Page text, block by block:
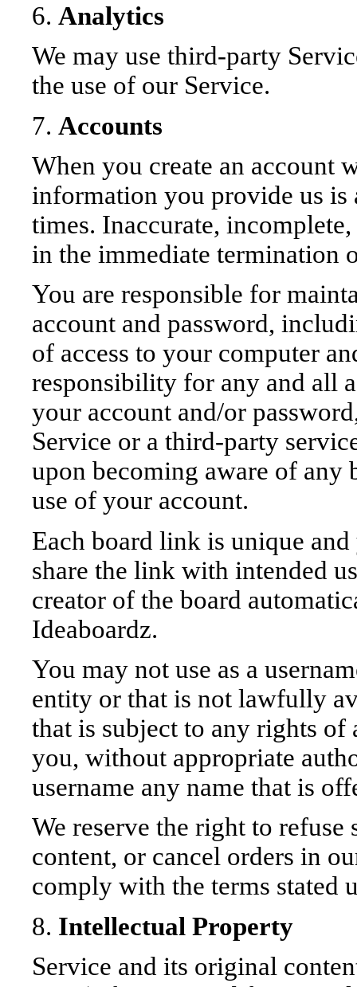
6. Analytics
We may use third-party
the use of our Service.
7. Accounts
When you create an account
information you provide us is
times. Inaccurate,
in the immediate termination
You are responsible for
account and password,
of access to your computer
responsibility for any and all
your account and/or
Service or a third-party
upon becoming aware of any
use of your account.
Each board link is unique
share the link with intended
creator of the board
Ideaboardz.
You may not use as a
entity or that is not lawfully
that is subject to any rights of
you, without appropriate
username any name that is
We reserve the right to
content, or cancel orders in
comply with the terms stated
8. Intellectual Property
Service and its original